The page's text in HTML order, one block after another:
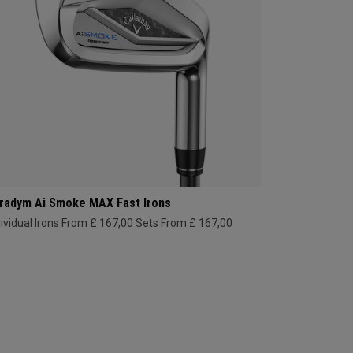
Ai Smoke MAX Fast Irons
Irons From £ 167,00 Sets From £ 167,00